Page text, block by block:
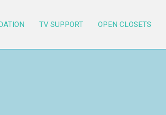
TV SUPPORT OPEN CLOSETS